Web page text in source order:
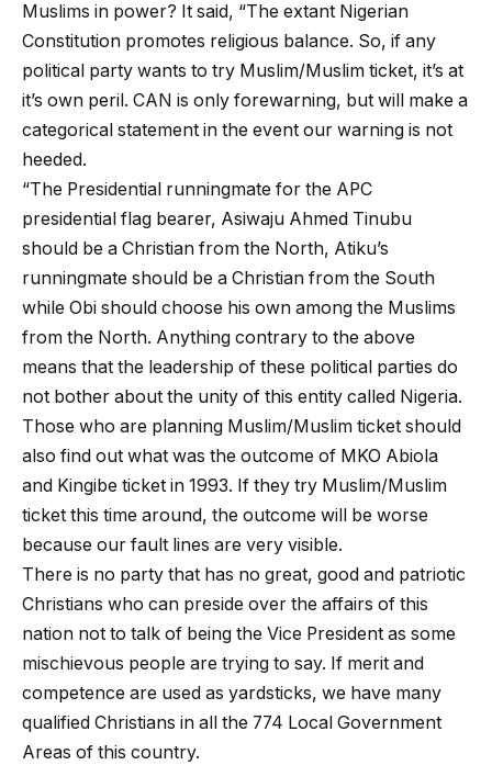
Muslims in power? It said, “The extant Nigerian
Constitution promotes religious balance. So, if any
political party wants to try Muslim/Muslim ticket, it’s at
it’s own peril. CAN is only forewarning, but will make a
categorical statement in the event our warning is not
heeded.
“The Presidential runningmate for the APC
presidential flag bearer, Asiwaju Ahmed Tinubu
should be a Christian from the North, Atiku’s
runningmate should be a Christian from the South
while Obi should choose his own among the Muslims
from the North. Anything contrary to the above
means that the leadership of these political parties do
not bother about the unity of this entity called Nigeria.
Those who are planning Muslim/Muslim ticket should
also find out what was the outcome of MKO Abiola
and Kingibe ticket in 1993. If they try Muslim/Muslim
ticket this time around, the outcome will be worse
because our fault lines are very visible.
There is no party that has no great, good and patriotic
Christians who can preside over the affairs of this
nation not to talk of being the Vice President as some
mischievous people are trying to say. If merit and
competence are used as yardsticks, we have many
qualified Christians in all the 774 Local Government
Areas of this country.